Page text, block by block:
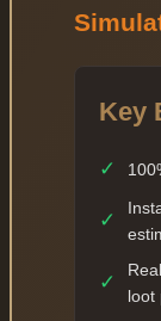
Key
✓
✓
✓
loot